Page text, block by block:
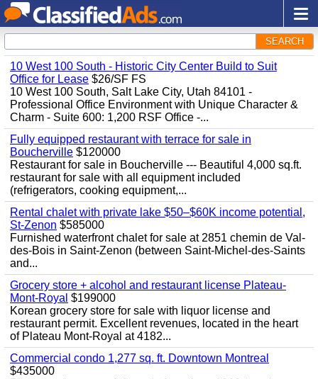
SEARCH
10 West 100 South - Historic City Center Build to Suit
Office for Lease $26/SF FS
10 West 100 South, Salt Lake City, Utah 84101 -
Professional Office Environment with Unique Character &
Charm - Suite 600: 1,200 RSF Office -...
Fully equipped restaurant with terrace for sale in
Boucherville $120000
Restaurant for sale in Boucherville --- Beautiful 4,000 sq.ft.
restaurant for sale with all equipment included
(refrigerators, cooking equipment,...
Rental chalet with private lake $50–$60K income potential,
St-Zenon $585000
Furnished waterfront chalet for sale at 2851 chemin de Val-
des-Bois in Saint-Zenon (between Saint-Michel-des-Saints
and...
Grocery store + alcohol and restaurant license Plateau-
Mont-Royal $199000
Korean grocery store for sale with liquor license and
restaurant permit. Excellent revenues, located in the heart
of Plateau Mont-Royal at 4182...
Commercial condo 1,277 sq. ft. Downtown Montreal
$435000